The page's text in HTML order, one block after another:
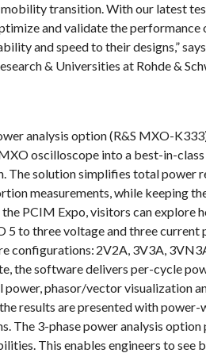
transition. With our latest
and validate the
and speed to their designs,”
& Universities at Rohde &
analysis option (R&S MXO-
oscilloscope into a best-in-
solution simplifies total power
measurements, while keeping
PCIM Expo, visitors can explore
to three voltage and three current
configurations: 2V2A, 3V3A,
the software delivers per-cycle
phasor/vector visualization
results are presented with
The 3-phase power analysis
This enables engineers to see